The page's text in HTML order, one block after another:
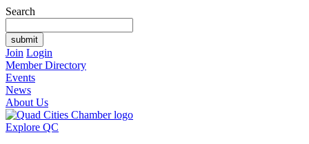
Search
Join Login
Member Directory
Events
News
About Us
Explore QC